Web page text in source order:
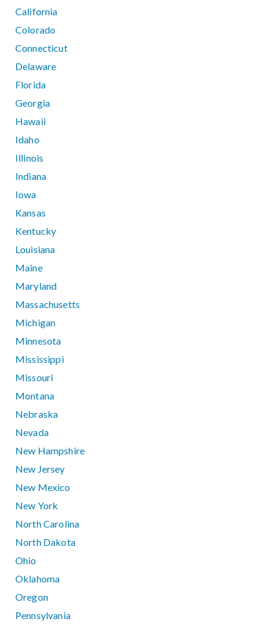
California
Colorado
Connecticut
Delaware
Florida
Georgia
Hawaii
Idaho
Illinois
Indiana
Iowa
Kansas
Kentucky
Louisiana
Maine
Maryland
Massachusetts
Michigan
Minnesota
Mississippi
Missouri
Montana
Nebraska
Nevada
New Hampshire
New Jersey
New Mexico
New York
North Carolina
North Dakota
Ohio
Oklahoma
Oregon
Pennsylvania